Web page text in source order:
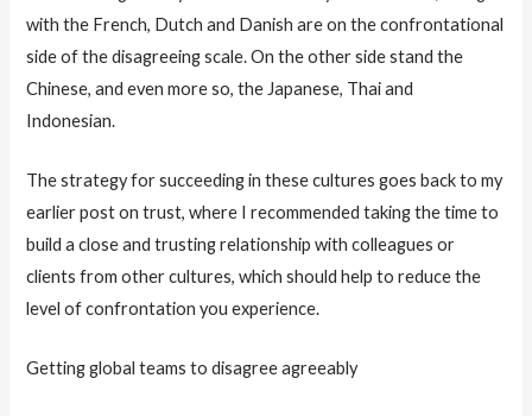
with the French, Dutch and Danish are on the confrontational
side of the disagreeing scale. On the other side stand the
Chinese, and even more so, the Japanese, Thai and
Indonesian.
The strategy for succeeding in these cultures goes back to my
earlier post on trust, where I recommended taking the time to
build a close and trusting relationship with colleagues or
clients from other cultures, which should help to reduce the
level of confrontation you experience.
Getting global teams to disagree agreeably